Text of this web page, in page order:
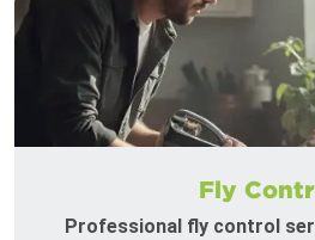
Fly
Professional fly control